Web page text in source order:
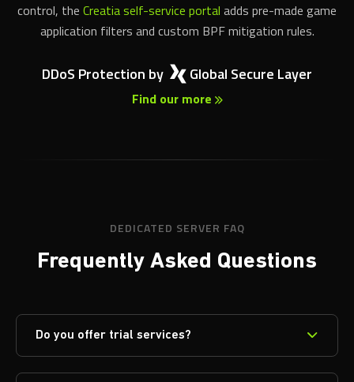
control, the Creatia self-service portal adds pre-made game
application filters and custom BPF mitigation rules.
DDoS Protection by Global Secure Layer
Find our more
DEDICATED SERVER FAQ
Frequently Asked Questions
Do you offer trial services?